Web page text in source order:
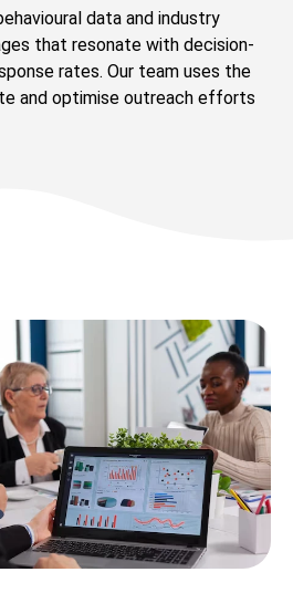
data and industry
that resonate with decision-
rates. Our team uses the
and optimise outreach efforts